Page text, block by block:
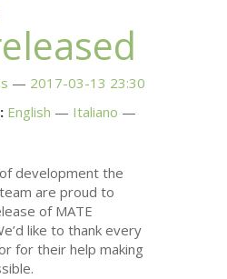
2017-03-13 23:30
English
Italiano
development the
are proud to
of MATE
like to thank every
for their help making